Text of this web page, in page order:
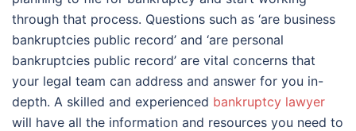
through that process. Questions such as ‘are business
bankruptcies public record’ and ‘are personal
bankruptcies public record’ are vital concerns that
your legal team can address and answer for you in-
depth. A skilled and experienced bankruptcy lawyer
will have all the information and resources you need to